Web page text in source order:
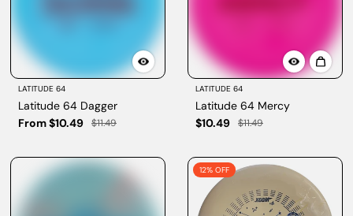
LATITUDE 64
Latitude 64 Dagger
From $10.49
$11.49
LATITUDE 64
Latitude 64 Mercy
$10.49
$11.49
12% OFF